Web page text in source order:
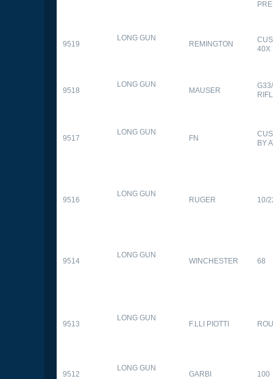
9519
LONG GUN
REMINGTON
40X
9518
LONG GUN
MAUSER
9517
LONG GUN
FN
BY
9516
LONG GUN
RUGER 10/
9514
LONG GUN
WINCHESTER 68
9513
LONG GUN
F.LLI PIOTTI
9512
LONG GUN
GARBI 100